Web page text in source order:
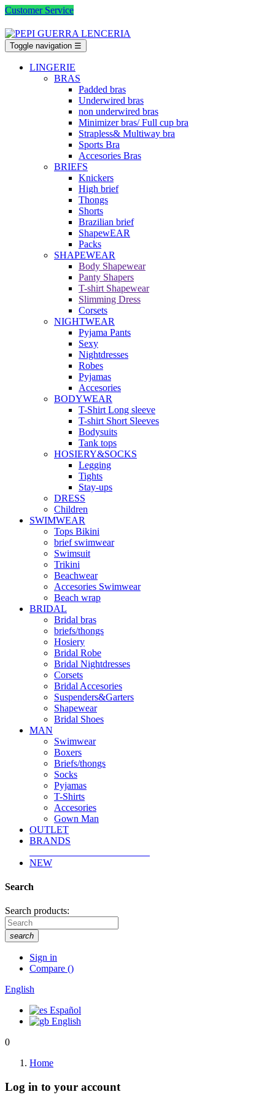
Customer Service
Toggle navigation ☰
LINGERIE
BRAS
Padded bras
Underwired bras
non underwired bras
Minimizer bras/ Full cup bra
Strapless& Multiway bra
Sports Bra
Accesories Bras
BRIEFS
Knickers
High brief
Thongs
Shorts
Brazilian brief
ShapewEAR
Packs
SHAPEWEAR
Body Shapewear
Panty Shapers
T-shirt Shapewear
Slimming Dress
Corsets
NIGHTWEAR
Pyjama Pants
Sexy
Nightdresses
Robes
Pyjamas
Accesories
BODYWEAR
T-Shirt Long sleeve
T-shirt Short Sleeves
Bodysuits
Tank tops
HOSIERY&SOCKS
Legging
Tights
Stay-ups
DRESS
Children
SWIMWEAR
Tops Bikini
brief swimwear
Swimsuit
Trikini
Beachwear
Accesories Swimwear
Beach wrap
BRIDAL
Bridal bras
briefs/thongs
Hosiery
Bridal Robe
Bridal Nightdresses
Corsets
Bridal Accesories
Suspenders&Garters
Shapewear
Bridal Shoes
MAN
Swimwear
Boxers
Briefs/thongs
Socks
Pyjamas
T-Shirts
Accesories
Gown Man
OUTLET
BRANDS
NEW
Search
Search products:
search
Sign in
Compare ()
English
Español
English
0
Home
Log in to your account